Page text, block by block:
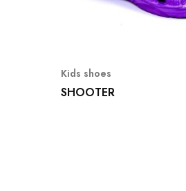
Kids shoes
SHOOTER